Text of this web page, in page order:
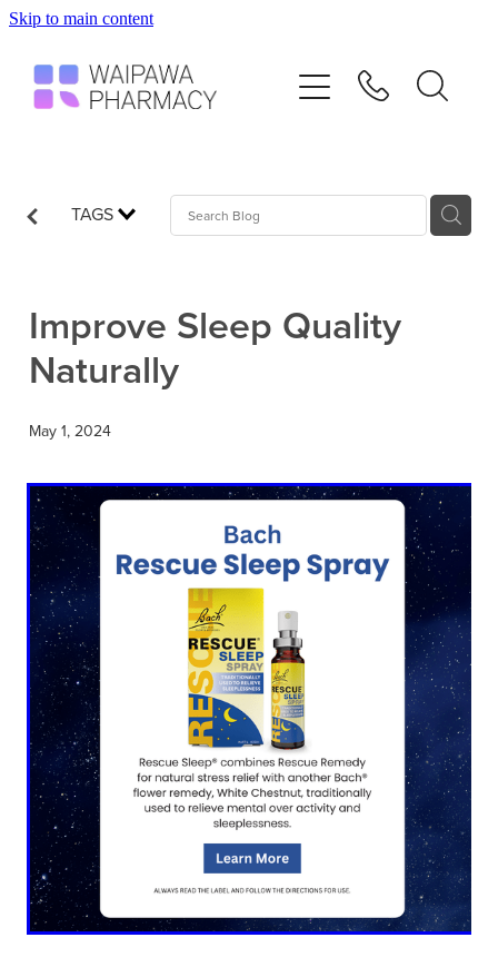
Skip to main content
TAGS
Improve Sleep Quality
Naturally
May 1, 2024
Services
Advice
Blog